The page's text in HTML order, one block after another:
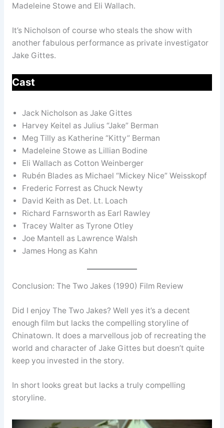
Madeleine Stowe and Eli Wallach.
It’s Nicholson of course who steals the show with
another fabulous performance as private investigator
Jake Gittes.
Cast
Jack Nicholson as Jake Gittes
Harvey Keitel as Julius “Jake” Berman
Meg Tilly as Katherine “Kitty” Berman
Madeleine Stowe as Lillian Bodine
Eli Wallach as Cotton Weinberger
Rubén Blades as Michael “Mickey Nice” Weisskopf
Frederic Forrest as Chuck Newty
David Keith as Det. Lt. Loach
Richard Farnsworth as Earl Rawley
Tracey Walter as Tyrone Otley
Joe Mantell as Lawrence Walsh
James Hong as Kahn
Conclusion: The Two Jakes (1990) Film Review
Did I enjoy The Two Jakes? Well yes it’s a decent
enough film but lacks the compelling storyline of
Chinatown. It does a marvellous job of recreating the
world and character of Jake Gittes but doesn’t quite
keep you invested in the story.
In short looks great but lacks a truly compelling
storyline.